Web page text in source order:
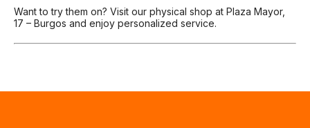
Want to try them on? Visit our physical shop at Plaza Mayor,
17 – Burgos and enjoy personalized service.